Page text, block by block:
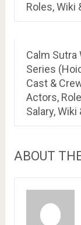
Roles, Wiki
Calm Sutra
Series
Cast &
Actors,
Salary, Wiki
ABOUT